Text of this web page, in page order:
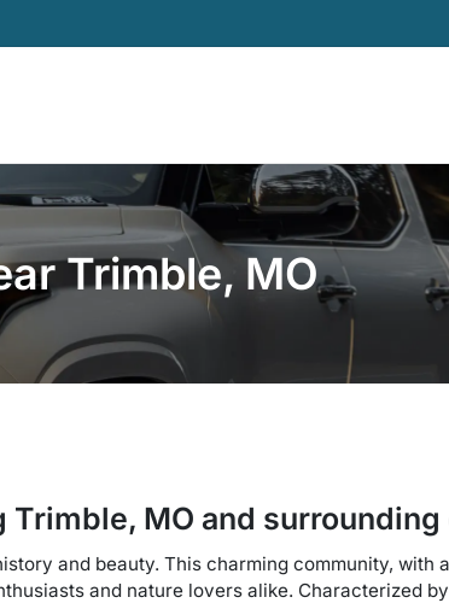
Trimble, MO
Trimble, MO and
and beauty. This charming community, with
and nature lovers alike. Characterized